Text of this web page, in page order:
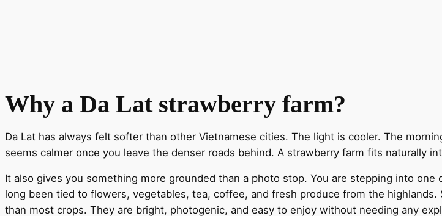
Why a Da Lat strawberry farm?
Da Lat has always felt softer than other Vietnamese cities. The light is cooler. The
seems calmer once you leave the denser roads behind. A strawberry farm fits naturally
It also gives you something more grounded than a photo stop. You are stepping into
long been tied to flowers, vegetables, tea, coffee, and fresh produce from the
than most crops. They are bright, photogenic, and easy to enjoy without needing any